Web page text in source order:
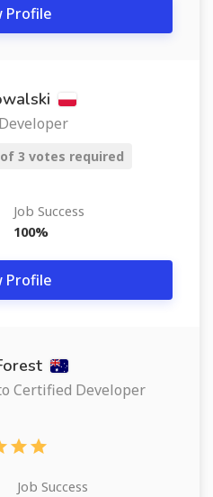
Profile
3 votes required
Job Success
100%
Profile
Certified Developer
Job Success